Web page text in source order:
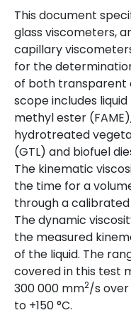
This document
glass viscometers,
capillary
for the
of both transparent
scope includes
methyl ester
hydrotreated
(GTL) and biofuel
The kinematic
the time for a
through a
The dynamic
the measured
of the liquid. The
covered in this test
300 000 mm2/s
to +150 °C.